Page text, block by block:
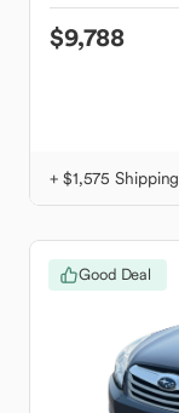
$9,788
+ $1,575 Shipping
Good Deal